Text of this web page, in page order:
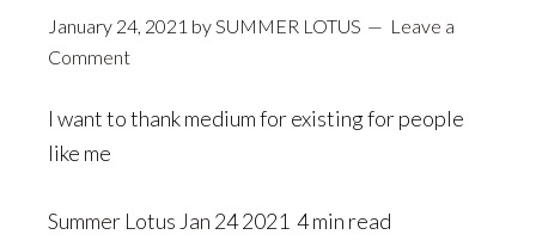
January 24, 2021 by SUMMER LOTUS
Leave a
Comment
I want to thank medium for existing for people
like me
Summer Lotus Jan 242021 4 min read